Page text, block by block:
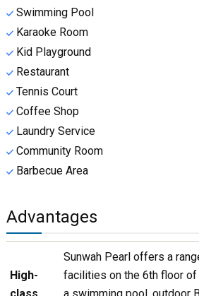
Swimming Pool
Karaoke Room
Kid Playground
Restaurant
Tennis Court
Coffee Shop
Laundry Service
Community Room
Barbecue Area
Advantages
High-
Sunwah Pearl offers a
facilities on the 6th floor of